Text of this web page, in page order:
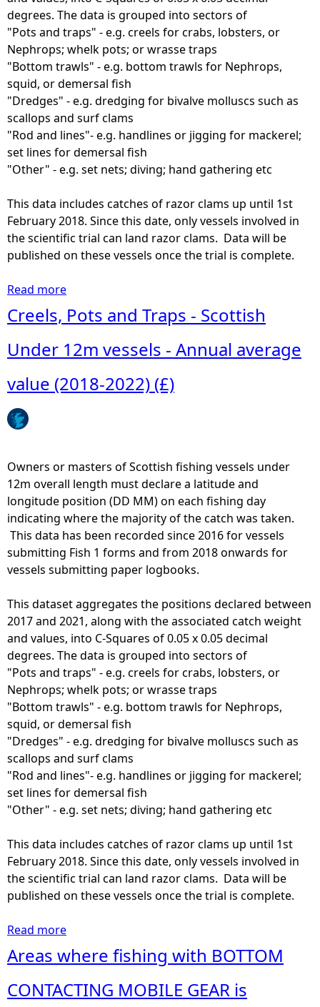
U
n
d
e
r
2
m
v
e
s
s
e
l
s
n
a
a
g
e
v
a
l
u
e
2
0
1
8
-
2
0
2
2
)
(
£
)
degrees. The data is grouped into sectors of
"Pots and traps" - e.g. creels for crabs, lobsters, or
Nephrops; whelk pots; or wrasse traps
"Bottom trawls" - e.g. bottom trawls for Nephrops,
squid, or demersal fish
"Dredges" - e.g. dredging for bivalve molluscs such as
scallops and surf clams
"Rod and lines"- e.g. handlines or jigging for mackerel;
set lines for demersal fish
"Other" - e.g. set nets; diving; hand gathering etc
This data includes catches of razor clams up until 1st
February 2018. Since this date, only vessels involved in
the scientific trial can land razor clams. Data will be
published on these vessels once the trial is complete.
Read more
b
o
u
t
F
i
n
g
-
S
c
o
t
i
s
h
U
n
d
e
r
2
m
v
e
s
s
e
l
s
h
r
Creels, Pots and Traps - Scottish
Under 12m vessels - Annual average
value (2018-2022) (£)
Owners or masters of Scottish fishing vessels under
12m overall length must declare a latitude and
longitude position (DD MM) on each fishing day
indicating where the majority of the catch was taken.
This data has been recorded since 2016 for vessels
submitting Fish 1 forms and from 2018 onwards for
vessels submitting paper logbooks.
This dataset aggregates the positions declared between
2017 and 2021, along with the associated catch weight
and values, into C-Squares of 0.05 x 0.05 decimal
degrees. The data is grouped into sectors of
"Pots and traps" - e.g. creels for crabs, lobsters, or
Nephrops; whelk pots; or wrasse traps
"Bottom trawls" - e.g. bottom trawls for Nephrops,
squid, or demersal fish
"Dredges" - e.g. dredging for bivalve molluscs such as
scallops and surf clams
"Rod and lines"- e.g. handlines or jigging for mackerel;
set lines for demersal fish
"Other" - e.g. set nets; diving; hand gathering etc
This data includes catches of razor clams up until 1st
February 2018. Since this date, only vessels involved in
the scientific trial can land razor clams. Data will be
published on these vessels once the trial is complete.
Read more
b
o
u
t
Areas where fishing with BOTTOM
CONTACTING MOBILE GEAR is